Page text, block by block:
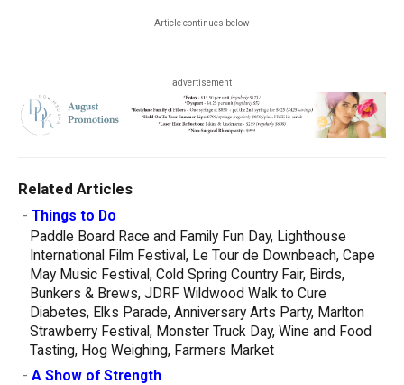
Article continues below
advertisement
Related Articles
- Things to Do
Paddle Board Race and Family Fun Day, Lighthouse
International Film Festival, Le Tour de Downbeach, Cape
May Music Festival, Cold Spring Country Fair, Birds,
Bunkers & Brews, JDRF Wildwood Walk to Cure
Diabetes, Elks Parade, Anniversary Arts Party, Marlton
Strawberry Festival, Monster Truck Day, Wine and Food
Tasting, Hog Weighing, Farmers Market
- A Show of Strength